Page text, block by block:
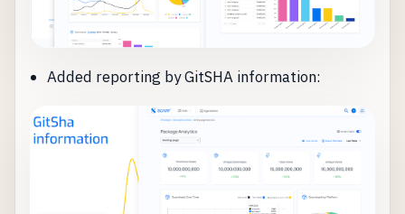
Added reporting by GitSHA information: